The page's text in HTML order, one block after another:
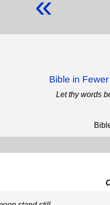
Bible in
Let thy words